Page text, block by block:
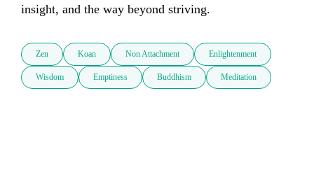
insight, and the way beyond striving.
Zen Koan Non Attachment Enlightenment
Wisdom Emptiness Buddhism Meditation